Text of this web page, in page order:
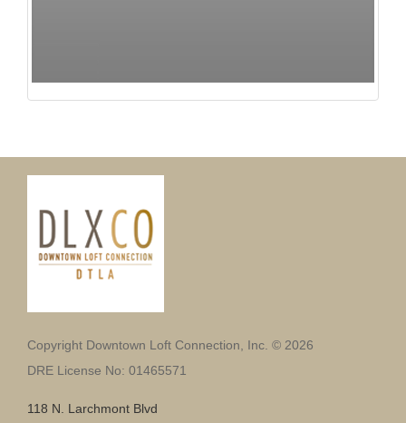
Copyright Downtown Loft Connection, Inc. © 2026
DRE License No: 01465571
118 N. Larchmont Blvd